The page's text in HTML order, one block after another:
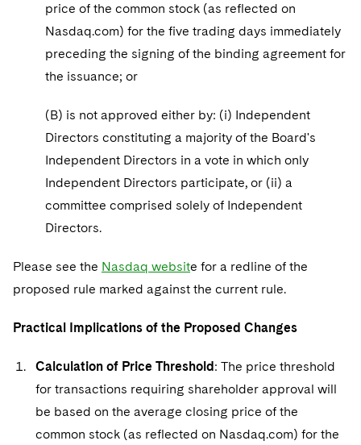
price of the common stock (as reflected on
Nasdaq.com) for the five trading days immediately
preceding the signing of the binding agreement for
the issuance; or
(B) is not approved either by: (i) Independent
Directors constituting a majority of the Board's
Independent Directors in a vote in which only
Independent Directors participate, or (ii) a
committee comprised solely of Independent
Directors.
Please see the Nasdaq website for a redline of the
proposed rule marked against the current rule.
Practical Implications of the Proposed Changes
Calculation of Price Threshold: The price threshold
for transactions requiring shareholder approval will
be based on the average closing price of the
common stock (as reflected on Nasdaq.com) for the